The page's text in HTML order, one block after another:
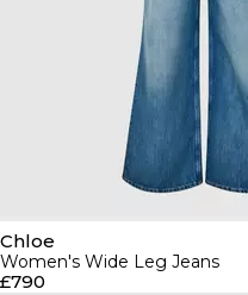
Chloe
Women's Wide Leg Jeans
£790